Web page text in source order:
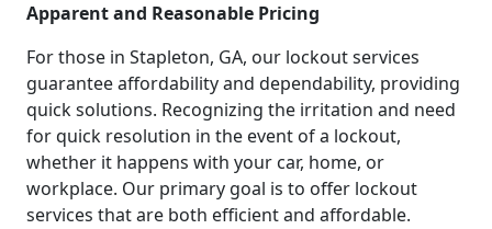
Apparent and Reasonable Pricing
For those in Stapleton, GA, our lockout services
guarantee affordability and dependability, providing
quick solutions. Recognizing the irritation and need
for quick resolution in the event of a lockout,
whether it happens with your car, home, or
workplace. Our primary goal is to offer lockout
services that are both efficient and affordable.